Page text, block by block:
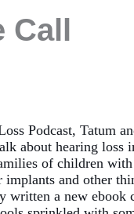
Call
Podcast, Tatum
about hearing loss
of children
and other
written a new